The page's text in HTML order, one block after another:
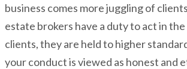
business comes more juggling of
estate brokers have a duty to act in
clients, they are held to higher
your conduct is viewed as honest and